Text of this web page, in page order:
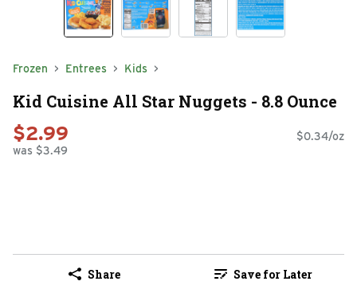
Frozen Entrees Kids
Kid Cuisine All Star Nuggets - 8.8 Ounce
$2.99
was $3.49
$0.34/oz
Share Save for Later